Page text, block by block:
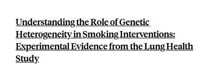
Understanding the Role of Genetic
Heterogeneity in Smoking Interventions:
Experimental Evidence from the Lung Health
Study